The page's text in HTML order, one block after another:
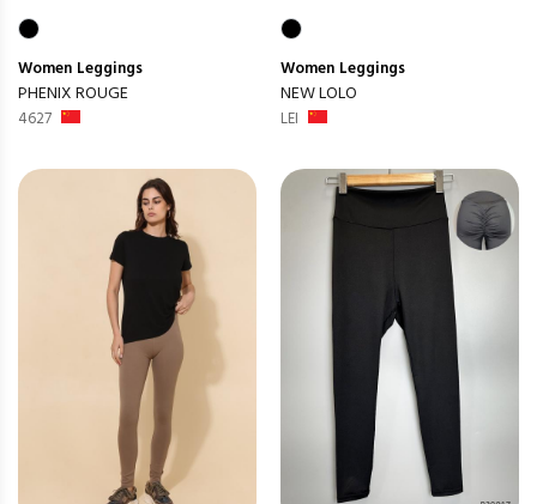
Women Leggings
PHENIX ROUGE
4627
Women Leggings
NEW LOLO
LEI